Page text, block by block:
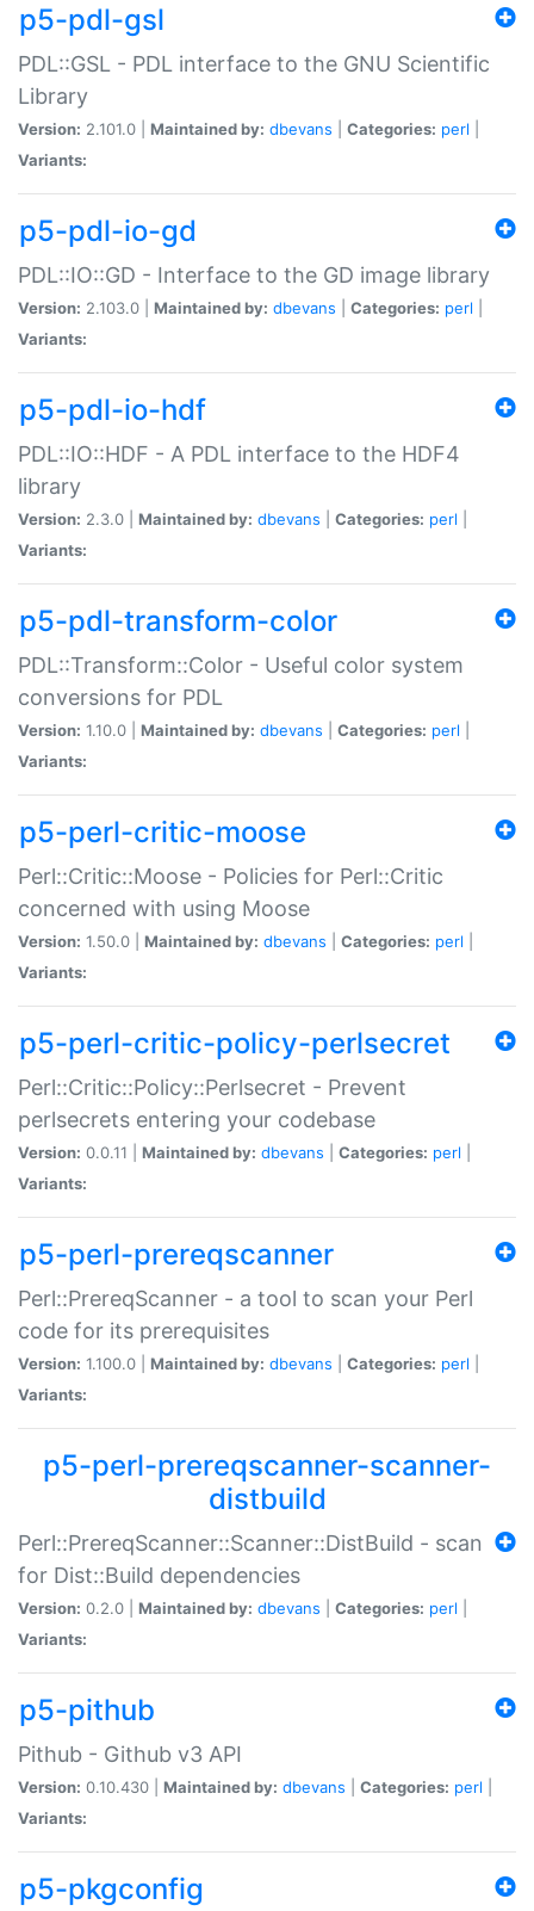
p5-pdl-gsl
PDL::GSL - PDL interface to the GNU Scientific
Library
Version: 2.101.0 | Maintained by: dbevans Categories: perl
Variants:
p5-pdl-io-gd
PDL::IO::GD - Interface to the GD image library
Version: 2.103.0 | Maintained by: dbevans Categories: perl
Variants:
p5-pdl-io-hdf
PDL::IO::HDF - A PDL interface to the HDF4
library
Version: 2.3.0 | Maintained by: dbevans Categories: perl
Variants:
p5-pdl-transform-color
PDL::Transform::Color - Useful color system
conversions for PDL
Version: 1.10.0 | Maintained by: dbevans Categories: perl
Variants:
p5-perl-critic-moose
Perl::Critic::Moose - Policies for Perl::Critic
concerned with using Moose
Version: 1.50.0 | Maintained by: dbevans Categories: perl
Variants:
p5-perl-critic-policy-perlsecret
Perl::Critic::Policy::Perlsecret - Prevent
perlsecrets entering your codebase
Version: 0.0.11 | Maintained by: dbevans Categories: perl
Variants:
p5-perl-prereqscanner
Perl::PrereqScanner - a tool to scan your Perl
code for its prerequisites
Version: 1.100.0 | Maintained by: dbevans Categories: perl
Variants:
p5-perl-prereqscanner-scanner-
distbuild
Perl::PrereqScanner::Scanner::DistBuild - scan
for Dist::Build dependencies
Version: 0.2.0 | Maintained by: dbevans Categories: perl
Variants:
p5-pithub
Pithub - Github v3 API
Version: 0.10.430 | Maintained by: dbevans Categories: perl
Variants:
p5-pkgconfig